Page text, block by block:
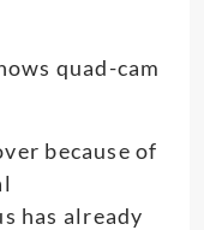
because of
has already